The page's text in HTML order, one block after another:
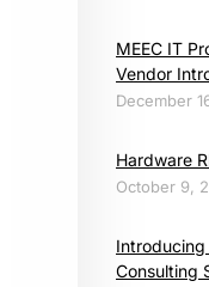
MEEC IT
Vendor
December
Hardware
October 9,
Introducing
Consulting